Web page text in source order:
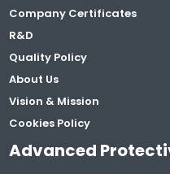
Company Certificates
R&D
Quality Policy
About Us
Vision & Mission
Cookies Policy
Advanced